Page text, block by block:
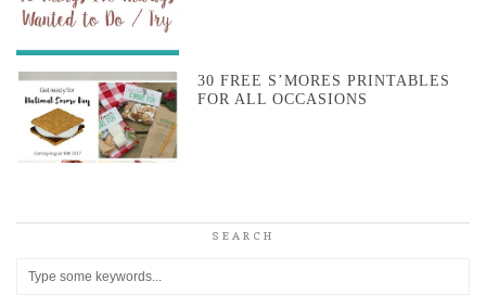
30 FREE S’MORES PRINTABLES
FOR ALL OCCASIONS
SEARCH